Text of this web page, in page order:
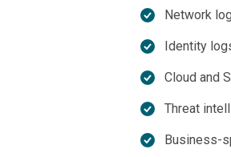
Network
Identity
Cloud and
Threat
Business-